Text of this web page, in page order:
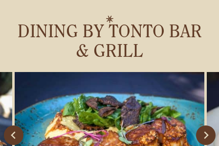
DINING BY TONTO BAR
& GRILL
SIGN UP FOR OUR NEWSLETTER
TO GET THE LATEST NEWS AND
UPDATES.